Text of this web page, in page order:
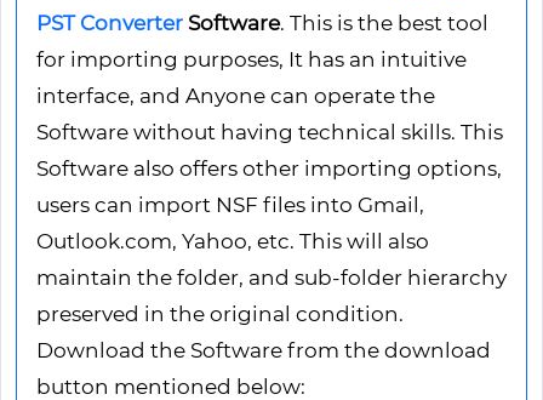
PST Converter Software. This is the best tool
for importing purposes, It has an intuitive
interface, and Anyone can operate the
Software without having technical skills. This
Software also offers other importing options,
users can import NSF files into Gmail,
Outlook.com, Yahoo, etc. This will also
maintain the folder, and sub-folder hierarchy
preserved in the original condition.
Download the Software from the download
button mentioned below: